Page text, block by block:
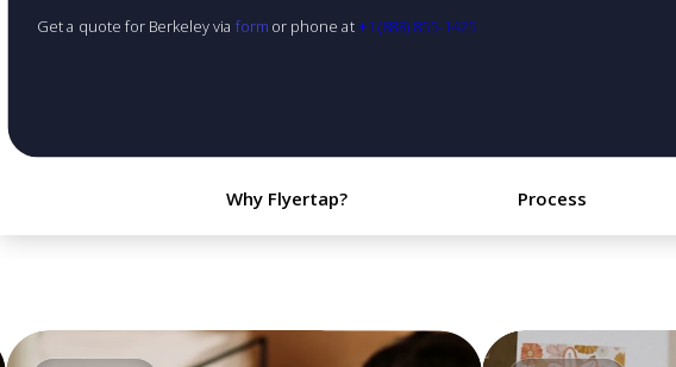
Get a quote for Berkeley via form or phone at+1 (888) 855-1425
Why Flyertap? Process